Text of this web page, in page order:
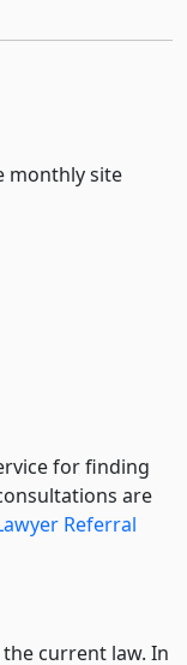
monthly site
for finding
are
Referral
current law. In